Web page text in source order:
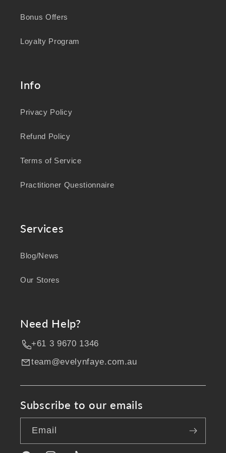
Bonus Offers
Loyalty Program
Info
Privacy Policy
Refund Policy
Terms of Service
Practitioner Questionnaire
Services
Blog/News
Our Stores
Need Help?
+61 3 9670 1346
team@evelynfaye.com.au
Subscribe to our emails
Email